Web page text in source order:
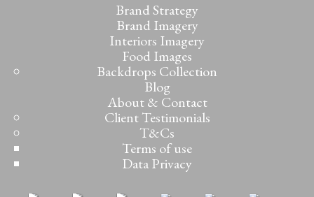
Brand Strategy
Brand Imagery
Interiors Imagery
Food Images
Backdrops Collection
Blog
About & Contact
Client Testimonials
T&Cs
Terms of use
Data Privacy